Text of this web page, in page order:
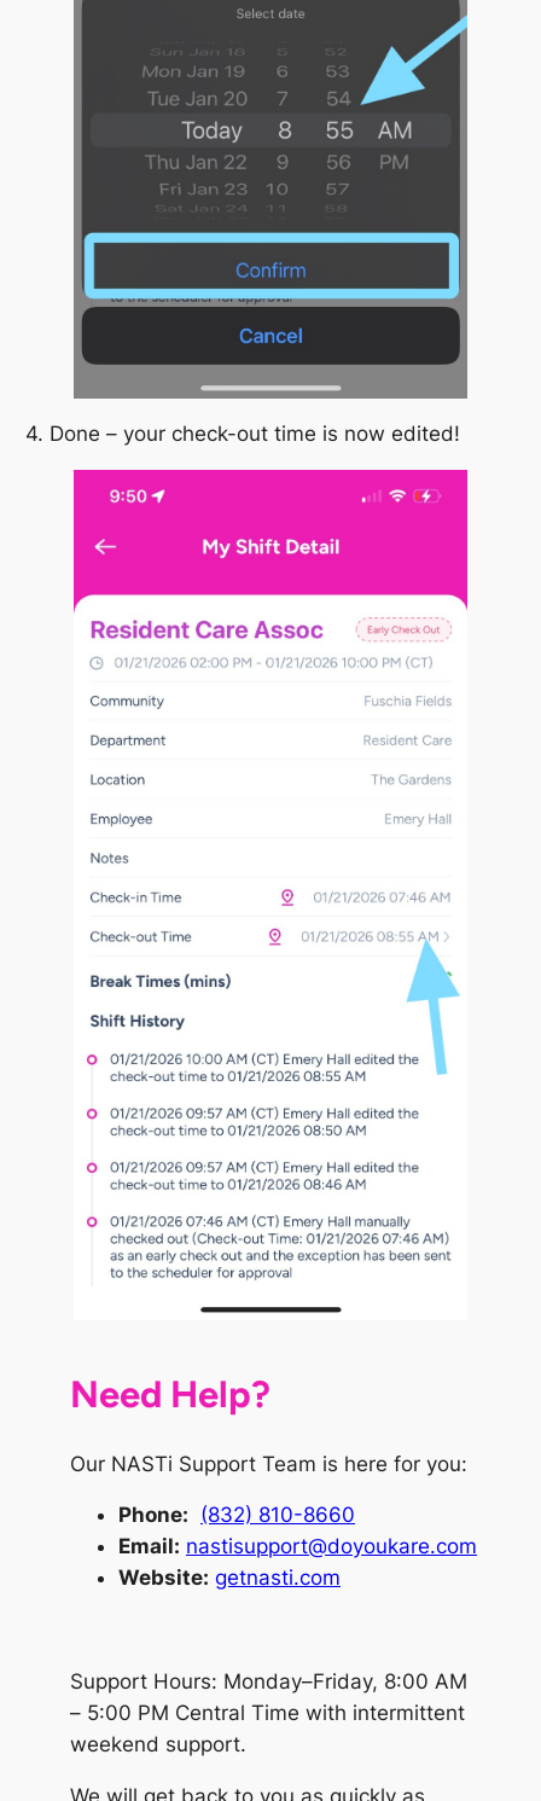
4. Done – your check-out time is now edited!
Need Help?
Our NASTi Support Team is here for you:
Phone: (832) 810-8660
Email: nastisupport@doyoukare.com
Website: getnasti.com
Support Hours: Monday–Friday, 8:00 AM
– 5:00 PM Central Time with intermittent
weekend support.
We will get back to you as quickly as